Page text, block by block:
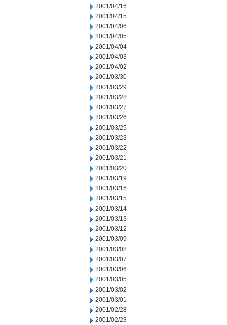
2001/04/16
2001/04/15
2001/04/06
2001/04/05
2001/04/04
2001/04/03
2001/04/02
2001/03/30
2001/03/29
2001/03/28
2001/03/27
2001/03/26
2001/03/25
2001/03/23
2001/03/22
2001/03/21
2001/03/20
2001/03/19
2001/03/16
2001/03/15
2001/03/14
2001/03/13
2001/03/12
2001/03/09
2001/03/08
2001/03/07
2001/03/06
2001/03/05
2001/03/02
2001/03/01
2001/02/28
2001/02/23